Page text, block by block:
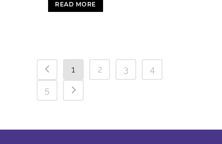
READ MORE
1 2 3
4
5